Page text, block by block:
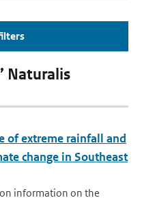
Naturalis
of extreme rainfall and
change in Southeast
information on the